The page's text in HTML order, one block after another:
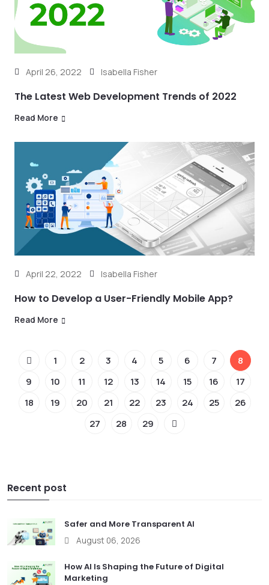
April 26, 2022 Isabella Fisher
The Latest Web Development Trends of 2022
Read More
April 22, 2022 Isabella Fisher
How to Develop a User-Friendly Mobile App?
Read More
1 2 3 4 5 6 7
8
9
10 11 12 13 14 15 16
17
18
19 20 21 22 23 24 25
26
27
28 29
Recent post
Safer and More Transparent AI
August 06, 2026
How AI Is Shaping the Future of Digital
Marketing